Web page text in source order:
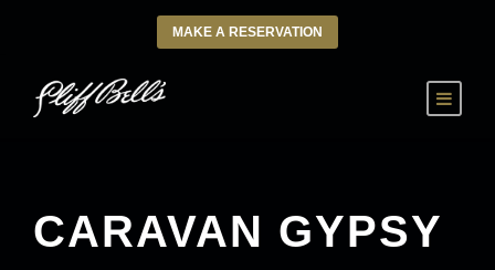
MAKE A RESERVATION
CARAVAN GYPSY